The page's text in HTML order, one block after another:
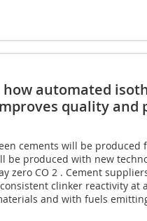
automated
quality and
cements will be produced
be produced with new
zero CO 2 . Cement
clinker reactivity at
and with fuels